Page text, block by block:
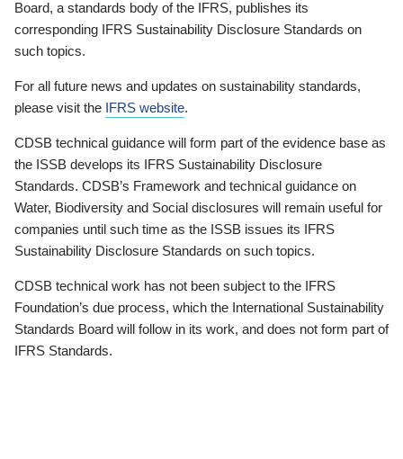
Board, a standards body of the IFRS, publishes its
corresponding IFRS Sustainability Disclosure Standards on
such topics.
For all future news and updates on sustainability standards,
please visit the IFRS website.
CDSB technical guidance will form part of the evidence base as
the ISSB develops its IFRS Sustainability Disclosure
Standards. CDSB’s Framework and technical guidance on
Water, Biodiversity and Social disclosures will remain useful for
companies until such time as the ISSB issues its IFRS
Sustainability Disclosure Standards on such topics.
CDSB technical work has not been subject to the IFRS
Foundation’s due process, which the International Sustainability
Standards Board will follow in its work, and does not form part of
IFRS Standards.